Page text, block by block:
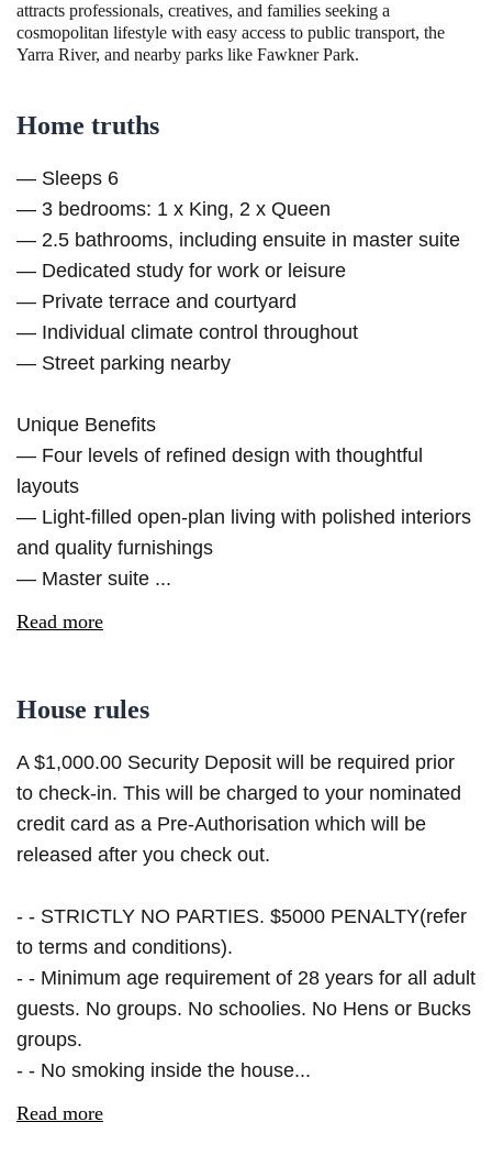
attracts professionals, creatives, and families seeking a
cosmopolitan lifestyle with easy access to public transport, the
Yarra River, and nearby parks like Fawkner Park.
Home truths
— Sleeps 6
— 3 bedrooms: 1 x King, 2 x Queen
— 2.5 bathrooms, including ensuite in master suite
— Dedicated study for work or leisure
— Private terrace and courtyard
— Individual climate control throughout
— Street parking nearby
Unique Benefits
— Four levels of refined design with thoughtful
layouts
— Light-filled open-plan living with polished interiors
and quality furnishings
— Master suite ...
Read more
House rules
A $1,000.00 Security Deposit will be required prior
to check-in. This will be charged to your nominated
credit card as a Pre-Authorisation which will be
released after you check out.
- - STRICTLY NO PARTIES. $5000 PENALTY(refer
to terms and conditions).
- - Minimum age requirement of 28 years for all adult
guests. No groups. No schoolies. No Hens or Bucks
groups.
- - No smoking inside the house...
Read more